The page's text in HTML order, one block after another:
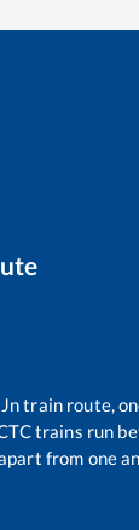
train route,
trains run
from one